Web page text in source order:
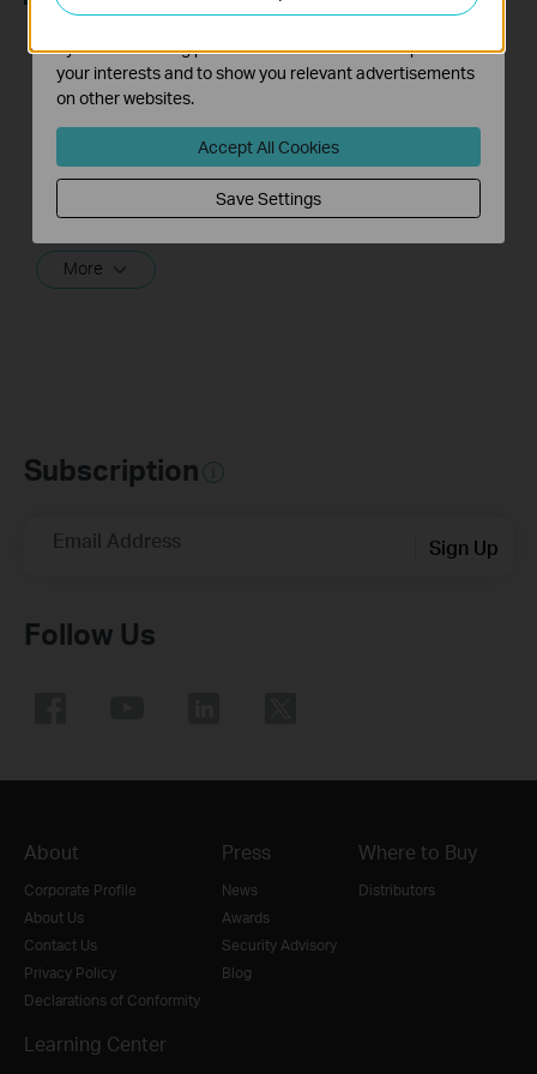
What should I do if I
cannot access the
internet? - Using a
cable modem and a
TP-Link router
If you can’t access the internet using a cable modem and TP-Link router, follow this video step by step to solve your problem.
More
How to turn a router
into an Access
Subscription
Email Address Sign Up
Follow Us
About
Corporate Profile
About Us
Contact Us
Privacy Policy
Declarations of Conformity
Press
News
Awards
Security Advisory
Blog
Where to Buy
Distributors
Learning Center
The marketing cookies can be set through our website
by our advertising partners in order to create a profile of
your interests and to show you relevant advertisements
on other websites.
Accept All Cookies
Save Settings